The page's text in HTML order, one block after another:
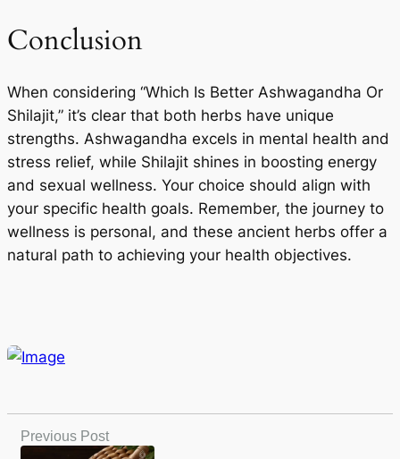
Conclusion
When considering “Which Is Better Ashwagandha Or
Shilajit,” it’s clear that both herbs have unique
strengths. Ashwagandha excels in mental health and
stress relief, while Shilajit shines in boosting energy
and sexual wellness. Your choice should align with
your specific health goals. Remember, the journey to
wellness is personal, and these ancient herbs offer a
natural path to achieving your health objectives.
Previous Post